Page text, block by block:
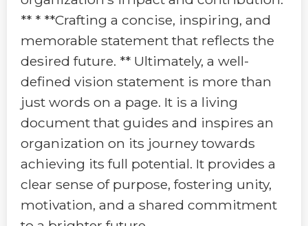
** * **Crafting a concise, inspiring, and
memorable statement that reflects the
desired future. ** Ultimately, a well-
defined vision statement is more than
just words on a page. It is a living
document that guides and inspires an
organization on its journey towards
achieving its full potential. It provides a
clear sense of purpose, fostering unity,
motivation, and a shared commitment